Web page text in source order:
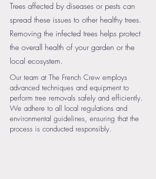
Trees affected by diseases or pests can
spread these issues to other healthy trees.
Removing the infected trees helps protect
the overall health of your garden or the
local ecosystem.
Our team at The French Crew employs
advanced techniques and equipment to
perform tree removals safely and efficiently.
We adhere to all local regulations and
environmental guidelines, ensuring that the
process is conducted responsibly.